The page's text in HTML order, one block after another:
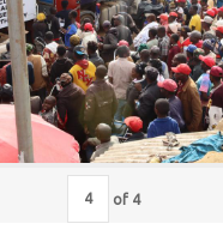
of 4